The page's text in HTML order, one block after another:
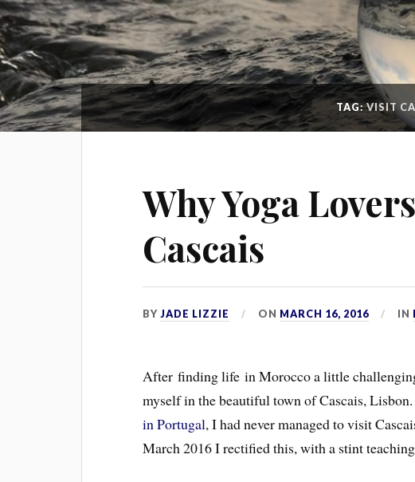
TAG:VISIT
Why Yoga
Cascais
BYJADE LIZZIE ON MARCH 16, 2016 IN
After finding life in Morocco a little
myself in the beautiful town of Cascais,
in Portugal, I had never managed to visit
March 2016 I rectified this, with a stint